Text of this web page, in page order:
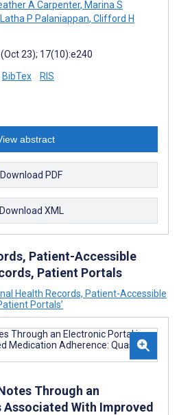
A Carpenter, Marina S
Latha P Palaniappan, Clifford H
23); 17(10):e240
BibTex RIS
abstract
Download PDF
XML
Patient-Accessible
Patient Portals
Health Records, Patient-Accessible
Portals’
Through an
With Improved